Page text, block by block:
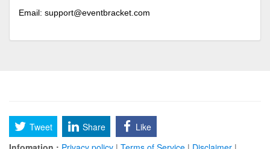
Email: support@eventbracket.com
Tweet Share
Like